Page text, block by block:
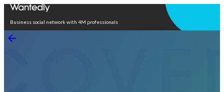
Business social network with 4M professionals